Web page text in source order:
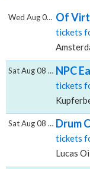
Of
tickets
Wed Aug 05 2026
NPC
tickets
Sat Aug 08 2026
Drum
tickets
Lucas
Sat Aug 08 2026